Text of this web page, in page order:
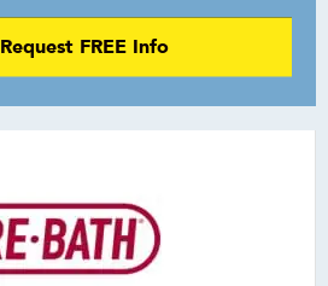
Request FREE Info